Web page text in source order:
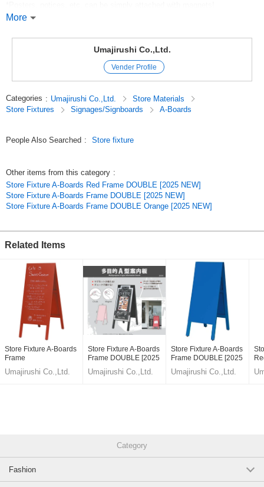
*Write with chalk to create a warm and inviting information board.
Note: Chalk *Magnets are not included in the product.
*Note: Chalk *Magnets are not included in the product:
stretching or bulging.
exposed to direct sunlight or rain, as this may cause warping or distortion.
Use in strong winds. Avoid use in strong winds.
remove water with a dry cloth.
#Menu Board
#menu signage
#Wooden blackboard
#A type
#Magnet
More
Umajirushi Co.,Ltd.
Vender Profile
Categories : Umajirushi Co.,Ltd.
Store Materials
Store Fixtures
Signages/Signboards A-Boards
People Also Searched : Store fixture
Other items from this category :
Store Fixture A-Boards Red Frame DOUBLE [2025 NEW]
Store Fixture A-Boards Frame DOUBLE [2025 NEW]
Store Fixture A-Boards Frame DOUBLE Orange [2025 NEW]
Related Items
Store Fixture A-Boards
Frame
Umajirushi Co.,Ltd.
Store Fixture A-Boards
Frame DOUBLE [2025
NEW]
Umajirushi Co.,Ltd.
Store Fixture A-Boards
Frame DOUBLE [2025
NEW]
Umajirushi Co.,Ltd.
Category
Fashion